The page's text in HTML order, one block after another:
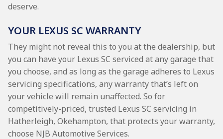
deserve.
YOUR LEXUS SC WARRANTY
They might not reveal this to you at the dealership, but
you can have your Lexus SC serviced at any garage that
you choose, and as long as the garage adheres to Lexus
servicing specifications, any warranty that’s left on
your vehicle will remain unaffected. So for
competitively-priced, trusted Lexus SC servicing in
Hatherleigh, Okehampton, that protects your warranty,
choose NJB Automotive Services.